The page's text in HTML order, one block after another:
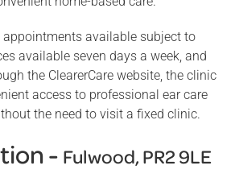
available subject to
available seven days a week, and
the ClearerCare website, the clinic
access to professional ear care
the need to visit a fixed clinic.
- Fulwood, PR2 9LE